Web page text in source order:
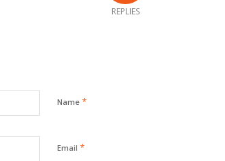
REPLIES
Name *
Email *